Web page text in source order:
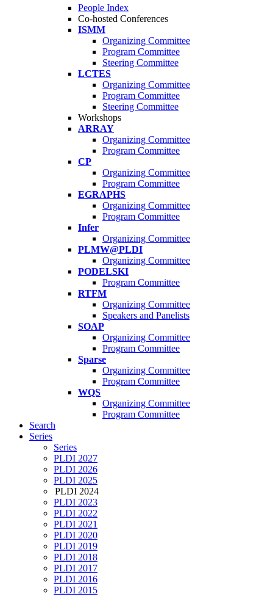
People Index
Co-hosted Conferences
ISMM
Organizing Committee
Program Committee
Steering Committee
LCTES
Organizing Committee
Program Committee
Steering Committee
Workshops
ARRAY
Organizing Committee
Program Committee
CP
Organizing Committee
Program Committee
EGRAPHS
Organizing Committee
Program Committee
Infer
Organizing Committee
PLMW@PLDI
Organizing Committee
PODELSKI
Program Committee
RTFM
Organizing Committee
Speakers and Panelists
SOAP
Organizing Committee
Program Committee
Sparse
Organizing Committee
Program Committee
WQS
Organizing Committee
Program Committee
Search
Series
Series
PLDI 2027
PLDI 2026
PLDI 2025
PLDI 2024
PLDI 2023
PLDI 2022
PLDI 2021
PLDI 2020
PLDI 2019
PLDI 2018
PLDI 2017
PLDI 2016
PLDI 2015